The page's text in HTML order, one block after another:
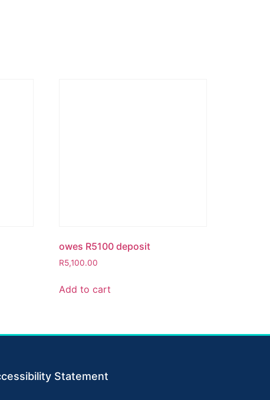
owes R5100 deposit
R5,100.00
Add to cart
Statement